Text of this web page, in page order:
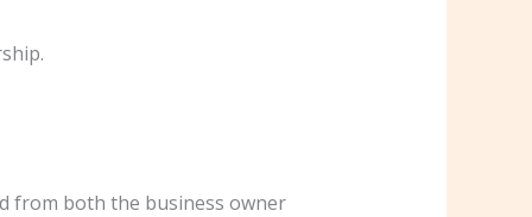
from both the business owner